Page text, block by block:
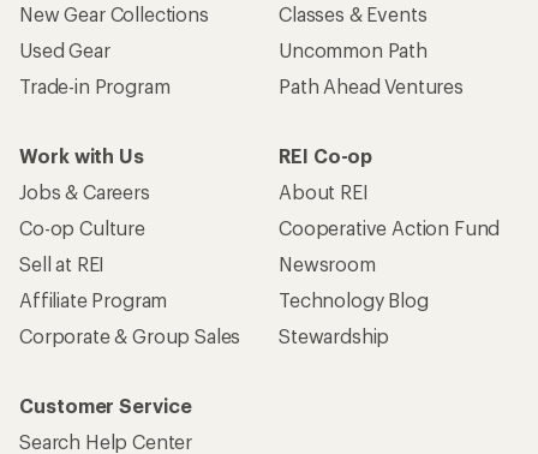
New Gear Collections
Used Gear
Trade-in Program
Classes & Events
Uncommon Path
Path Ahead Ventures
Work with Us
Jobs & Careers
Co-op Culture
Sell at REI
Affiliate Program
Corporate & Group Sales
REI Co-op
About REI
Cooperative Action Fund
Newsroom
Technology Blog
Stewardship
Customer Service
Search Help Center